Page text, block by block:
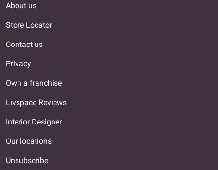
About us
Store Locator
Contact us
Privacy
Own a franchise
Livspace Reviews
Interior Designer
Our locations
Unsubscribe